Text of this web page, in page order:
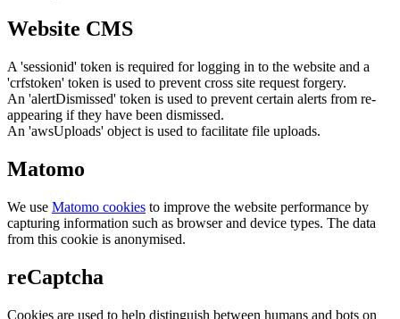
Website CMS
A 'sessionid' token is required for logging in to the website and a
'crfstoken' token is used to prevent cross site request forgery.
An 'alertDismissed' token is used to prevent certain alerts from re-
appearing if they have been dismissed.
An 'awsUploads' object is used to facilitate file uploads.
Matomo
We use Matomo cookies to improve the website performance by
capturing information such as browser and device types. The data
from this cookie is anonymised.
reCaptcha
Cookies are used to help distinguish between humans and bots on